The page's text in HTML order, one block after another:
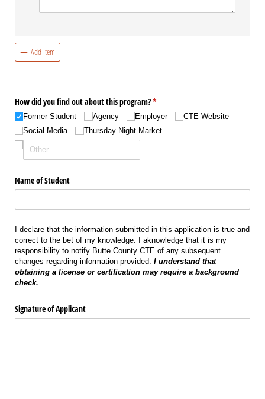
Add Item
How did you find out about this program?*
(required)
Former Student Agency Employer
CTE Website
Social Media
Thursday Night Market
Name of Student
I declare that the information submitted in this application is true and
correct to the bet of my knowledge. I aknowledge that it is my
responsibility to notify Butte County CTE of any subsequent
changes regarding information provided. I understand that
obtaining a license or certification may require a background
check.
Signature of Applicant